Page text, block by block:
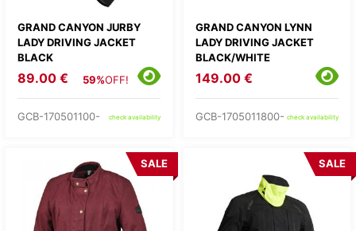
GRAND CANYON JURBY
LADY DRIVING JACKET
BLACK
89.00 € 59%OFF!
GCB-170501100- check availability
GRAND CANYON LYNN
LADY DRIVING JACKET
BLACK/WHITE
149.00 €
GCB-1705011800- check availability
SALE SALE